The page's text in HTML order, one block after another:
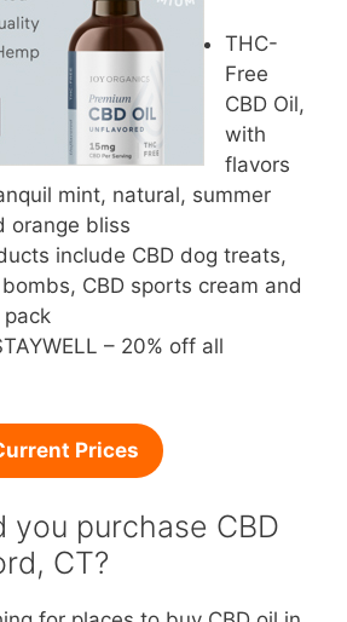
THC-
Free
CBD Oil,
with
flavors
mint, natural, summer
orange bliss
include CBD dog treats,
CBD sports cream and
pack
– 20% off all
Prices
you purchase CBD
CT?